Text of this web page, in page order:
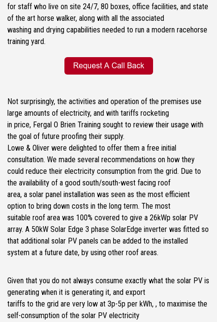
for staff who live on site 24/7, 80 boxes, office facilities, and state
of the art horse walker, along with all the associated
washing and drying capabilities needed to run a modern racehorse
training yard.
Not surprisingly, the activities and operation of the premises use
large amounts of electricity, and with tariffs rocketing
in price, Fergal O Brien Training sought to review their usage with
the goal of future proofing their supply.
Lowe & Oliver were delighted to offer them a free initial
consultation. We made several recommendations on how they
could reduce their electricity consumption from the grid. Due to
the availability of a good south/south-west facing roof
area, a solar panel installation was seen as the most efficient
option to bring down costs in the long term. The most
suitable roof area was 100% covered to give a 26kWp solar PV
array. A 50kW Solar Edge 3 phase SolarEdge inverter was fitted so
that additional solar PV panels can be added to the installed
system at a future date, by using other roof areas.
Given that you do not always consume exactly what the solar PV is
generating when it is generating it, and export
tariffs to the grid are very low at 3p-5p per kWh, , to maximise the
self-consumption of the solar PV electricity